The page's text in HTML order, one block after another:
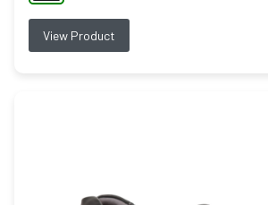
View Product